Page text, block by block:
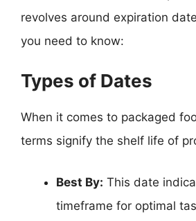
revolves around expiration
you need to know:
Types of Dates
When it comes to packaged
terms signify the shelf life of
Best By: This date
timeframe for optimal